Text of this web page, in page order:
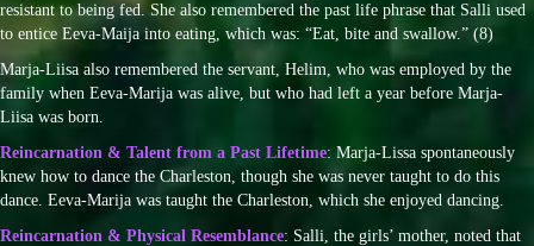
resistant to being fed. She also remembered the past life phrase that Salli used
to entice Eeva-Maija into eating, which was: “Eat, bite and swallow.” (8)
Marja-Liisa also remembered the servant, Helim, who was employed by the
family when Eeva-Marija was alive, but who had left a year before Marja-
Liisa was born.
Reincarnation & Talent from a Past Lifetime: Marja-Lissa spontaneously
knew how to dance the Charleston, though she was never taught to do this
dance. Eeva-Marija was taught the Charleston, which she enjoyed dancing.
Reincarnation & Physical Resemblance: Salli, the girls’ mother, noted that